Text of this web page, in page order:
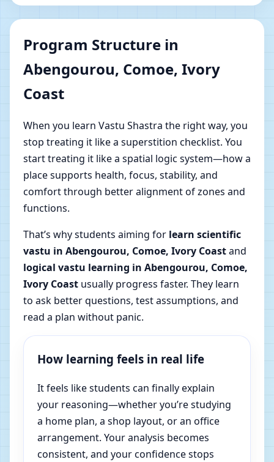
Program Structure in
Abengourou, Comoe, Ivory
Coast
When you learn Vastu Shastra the right way, you
stop treating it like a superstition checklist. You
start treating it like a spatial logic system—how a
place supports health, focus, stability, and
comfort through better alignment of zones and
functions.
That’s why students aiming for learn scientific
vastu in Abengourou, Comoe, Ivory Coastand
logical vastu learning in Abengourou, Comoe,
Ivory Coast usually progress faster. They learn
to ask better questions, test assumptions, and
read a plan without panic.
How learning feels in real life
It feels like students can finally explain
your reasoning—whether you’re studying
a home plan, a shop layout, or an office
arrangement. Your analysis becomes
consistent, and your confidence stops